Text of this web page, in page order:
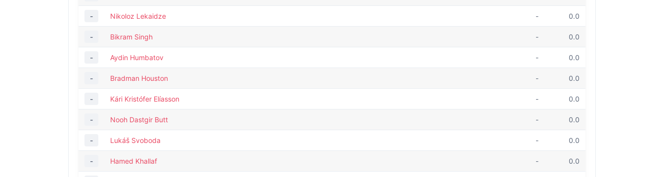
- Nikoloz Lekaidze - 0.0
- Bikram Singh - 0.0
- Aydin Humbatov - 0.0
- Bradman Houston - 0.0
- Kári Kristófer Elíasson - 0.0
- Nooh Dastgir Butt - 0.0
- Lukáš Svoboda - 0.0
- Hamed Khallaf - 0.0